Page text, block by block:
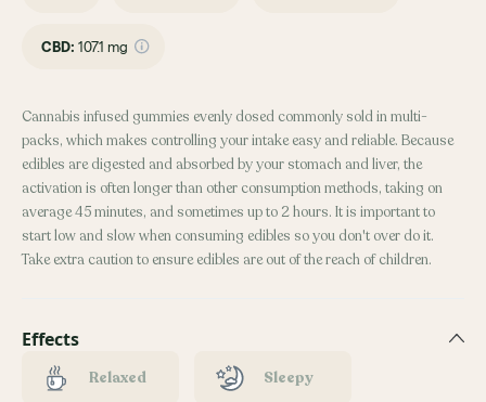
CBD: 107.1 mg
Cannabis infused gummies evenly dosed commonly sold in multi-
packs, which makes controlling your intake easy and reliable. Because
edibles are digested and absorbed by your stomach and liver, the
activation is often longer than other consumption methods, taking on
average 45 minutes, and sometimes up to 2 hours. It is important to
start low and slow when consuming edibles so you don't over do it.
Take extra caution to ensure edibles are out of the reach of children.
Effects
Relaxed Sleepy